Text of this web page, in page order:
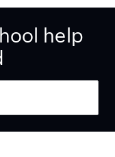
help